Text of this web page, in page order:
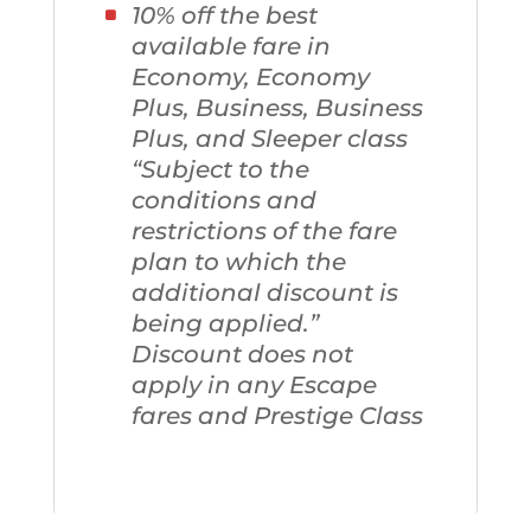
10% off the best
available fare in
Economy, Economy
Plus, Business, Business
Plus, and Sleeper class
“Subject to the
conditions and
restrictions of the fare
plan to which the
additional discount is
being applied.”
Discount does not
apply in any Escape
fares and Prestige Class